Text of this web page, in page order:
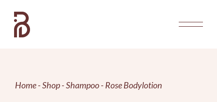
content
Home Shop Shampoo Rose Bodylotion